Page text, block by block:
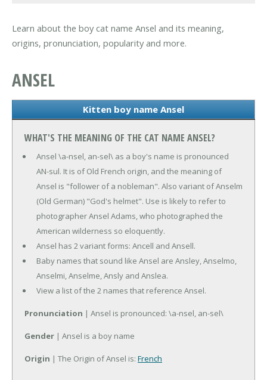
Learn about the boy cat name Ansel and its meaning,
origins, pronunciation, popularity and more.
ANSEL
Kitten boy name Ansel
WHAT'S THE MEANING OF THE CAT NAME ANSEL?
Ansel \a-nsel, an-sel\ as a boy's name is pronounced
AN-sul. It is of Old French origin, and the meaning of
Ansel is "follower of a nobleman". Also variant of Anselm
(Old German) "God's helmet". Use is likely to refer to
photographer Ansel Adams, who photographed the
American wilderness so eloquently.
Ansel has 2 variant forms: Ancell and Ansell.
Baby names that sound like Ansel are Ansley, Anselmo,
Anselmi, Anselme, Ansly and Anslea.
View a list of the 2 names that reference Ansel.
Pronunciation | Ansel is pronounced: \a-nsel, an-sel\
Gender | Ansel is a boy name
Origin | The Origin of Ansel is: French